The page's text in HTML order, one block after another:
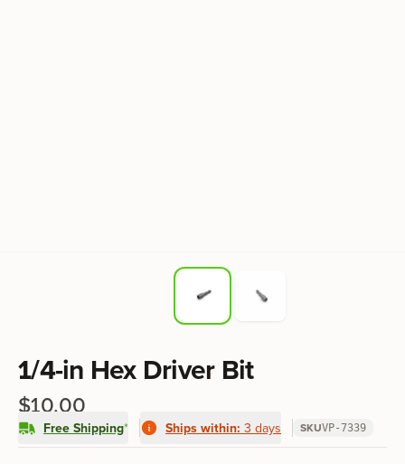
1/4-in Hex Driver Bit
$10.00
Free Shipping* Ships within: 3 days SKUVP-7339